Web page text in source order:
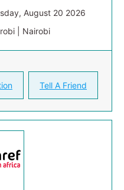
August 20 2026
| Nairobi
Tell A Friend